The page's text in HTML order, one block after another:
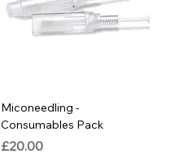
Miconeedling -
Consumables Pack
Price
£20.00